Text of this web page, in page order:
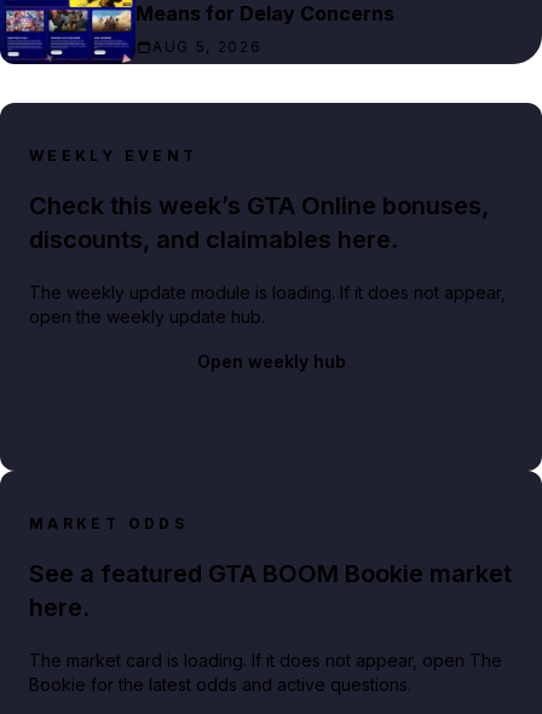
Means for Delay Concerns
AUG 5, 2026
WEEKLY EVENT
Check this week’s GTA Online bonuses,
discounts, and claimables here.
The weekly update module is loading. If it does not appear,
open the weekly update hub.
Open weekly hub
MARKET ODDS
See a featured GTA BOOM Bookie market
here.
The market card is loading. If it does not appear, open The
Bookie for the latest odds and active questions.